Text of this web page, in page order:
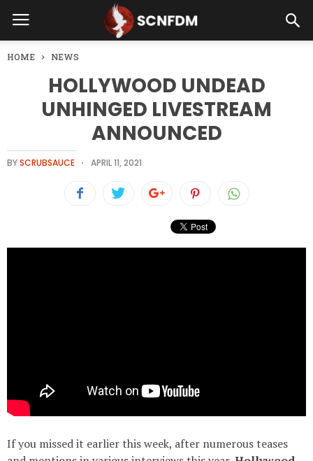
HOME NEWS
HOLLYWOOD UNDEAD
UNHINGED LIVESTREAM
ANNOUNCED
BYSCRUBSAUCE APRIL 11, 2021
If you missed it earlier this week, after numerous teases